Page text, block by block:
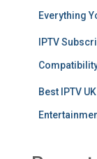
Everything
IPTV
Best IPTV